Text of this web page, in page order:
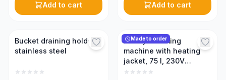
Add to cart Add to cart
Bucket draining holder,
stainless steel
Made to order
Honey creaming
machine with heating
jacket, 75 l, 230V
(PREMIUM)